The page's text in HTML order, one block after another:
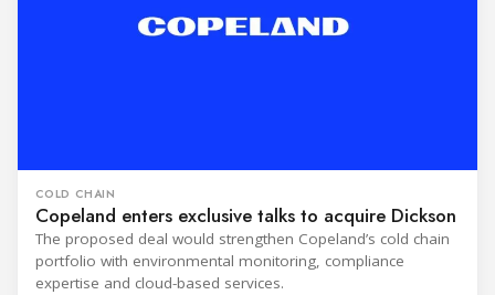
COLD CHAIN
Copeland enters exclusive talks to acquire Dickson
The proposed deal would strengthen Copeland’s cold chain
portfolio with environmental monitoring, compliance
expertise and cloud-based services.